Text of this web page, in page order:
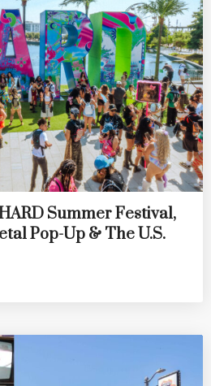
Summer Festival,
Pop-Up & The U.S.